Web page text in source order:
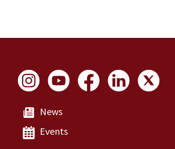
Social Links
News
Events